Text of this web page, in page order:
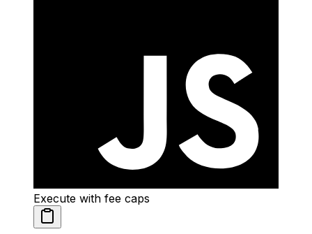
Execute with fee caps